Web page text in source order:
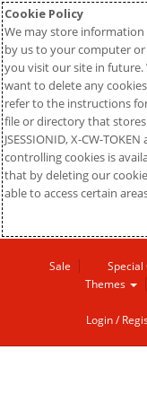
Cookie Policy
We may store
by us to your computer or
you visit our site in future.
want to delete any
refer to the instructions
file or directory that
JSESSIONID, X-CW-
controlling cookies is
that by deleting our
able to access certain
Sale
Themes
Login /